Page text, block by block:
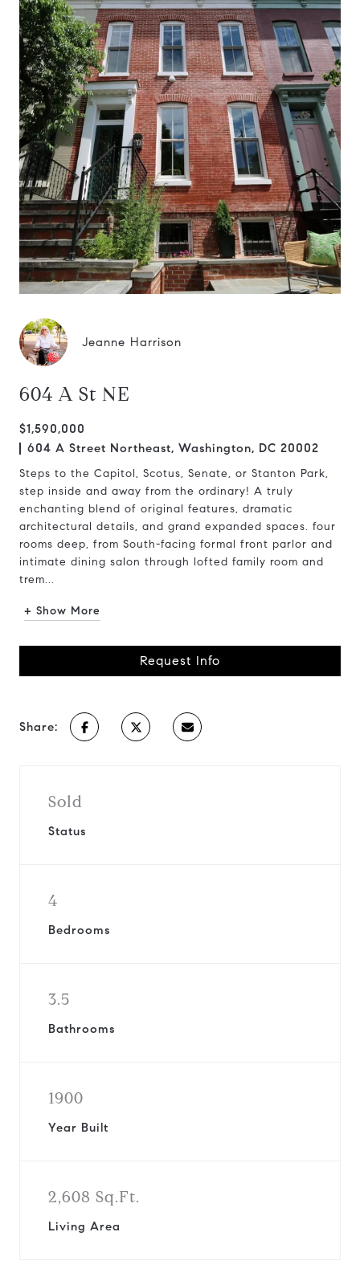
Jeanne Harrison
604 A St NE
$1,590,000
604 A Street Northeast, Washington, DC 20002
Steps to the Capitol, Scotus, Senate, or Stanton Park,
step inside and away from the ordinary! A truly
enchanting blend of original features, dramatic
architectural details, and grand expanded spaces. four
rooms deep, from South-facing formal front parlor and
intimate dining salon through lofted family room and
trem...
+ Show More
Request Info
Share:
Sold
Status
4
Bedrooms
3.5
Bathrooms
1900
Year Built
2,608 Sq.Ft.
Living Area